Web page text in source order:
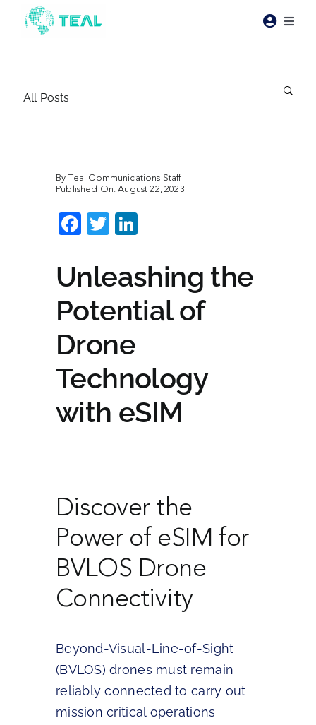
content
Pricing
Resources
Contact Us
All Posts
By Teal Communications Staff
Published On: August 22, 2023
Facebook
Twitter
Unleashing the
Potential of
Drone
Technology
with eSIM
Discover the
Power of eSIM for
BVLOS Drone
Connectivity
Beyond-Visual-Line-of-Sight
(BVLOS) drones must remain
reliably connected to carry out
mission critical operations